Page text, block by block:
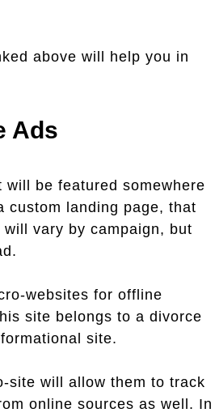
above will help you in
Ads
be featured somewhere
custom landing page, that
vary by campaign, but
websites for offline
site belongs to a divorce
site.
site will allow them to track
online sources as well. In